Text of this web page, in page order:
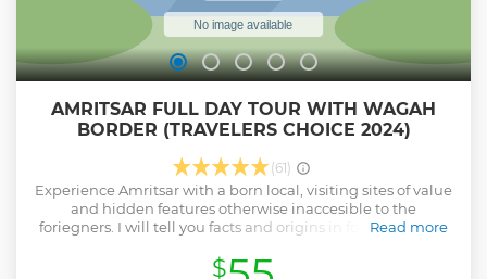
AMRITSAR FULL DAY TOUR WITH WAGAH
BORDER (TRAVELERS CHOICE 2024)
(61)
Experience Amritsar with a born local, visiting sites of value
and hidden features otherwise inaccesible to the
foriegners. I will tell you facts and origins in form of stories,
Our Adventure starting from Golden temple with backdoor
Read more
$